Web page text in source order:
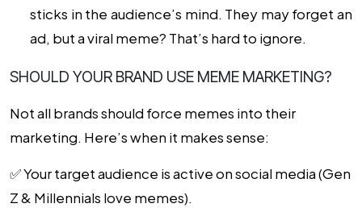
sticks in the audience’s mind. They may forget an
ad, but a viral meme? That’s hard to ignore.
SHOULD YOUR BRAND USE MEME MARKETING?
Not all brands should force memes into their
marketing. Here’s when it makes sense:
✅Your target audience is active on social media(Gen
Z & Millennials love memes).